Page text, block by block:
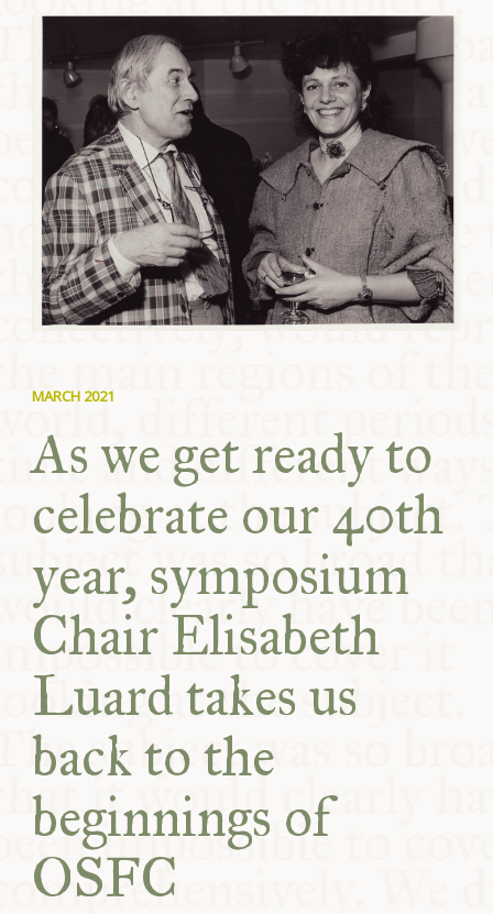
COMMUNITY
SUPPORT US
MARCH 2021
As we get ready to
celebrate our 40th
year, symposium
Chair Elisabeth
Luard takes us
back to the
beginnings of
OSFC